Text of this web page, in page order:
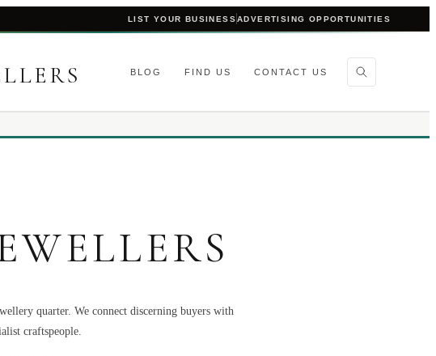
LIST YOUR BUSINESSADVERTISING OPPORTUNITIES
BLOG FIND US CONTACT US
quarter. We connect discerning buyers with
craftspeople.